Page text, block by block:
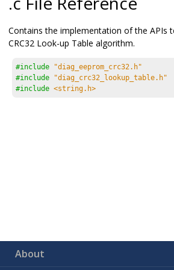
Contains the implementation of the APIs
CRC32 Look-up Table algorithm.
#include
"diag_eeprom_crc32.h"
#include
"diag_crc32_lookup_table.h"
#include <string.h>
About